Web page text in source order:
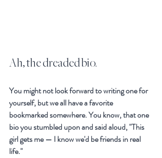
Ah, the dreaded bio.
You might not look forward to writing one for
yourself, but we all have a favorite
bookmarked somewhere. You know, that one
bio you stumbled upon and said aloud, "This
girl gets me — I know we'd be friends in real
life."